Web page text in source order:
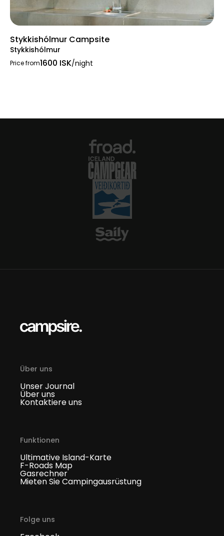
Stykkishólmur Campsite
Stykkishólmur
Price from1600 ISK/night
Über uns
Unser Journal
Über uns
Kontaktiere uns
Funktionen
Ultimative Island-Karte
F-Roads Map
Gasrechner
Mieten Sie Campingausrüstung
Folge uns